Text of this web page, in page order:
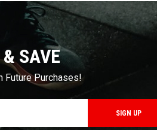
SAVE
Future Purchases!